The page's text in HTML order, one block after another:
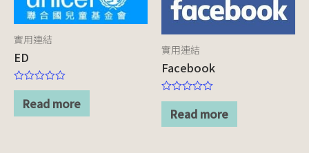
實用連結
ED
Rated
out
of
Read more
實用連結
Facebook
Rated
out
of
Read more